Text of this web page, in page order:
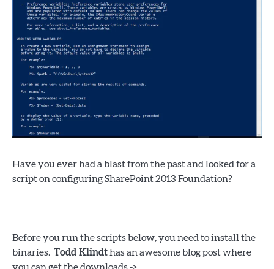
Have you ever had a blast from the past and looked for a
script on configuring SharePoint 2013 Foundation?
Before you run the scripts below, you need to install the
binaries. Todd Klindthas an awesome blog post where